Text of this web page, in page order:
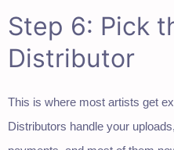
Step 6: Pick
Distributor
This is where most artists get
Distributors handle your